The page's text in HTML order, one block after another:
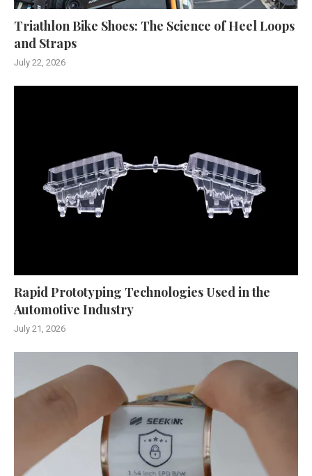
Triathlon Bike Shoes: The Science of Heel Loops
and Straps
July 22, 2026
Rapid Prototyping Technologies Used in the
Automotive Industry
July 21, 2026